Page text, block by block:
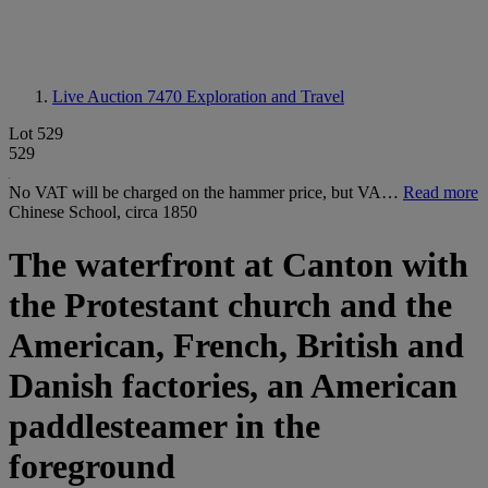
Live Auction 7470 Exploration and Travel
Lot 529
529
No VAT will be charged on the hammer price, but VA… Read more
Chinese School, circa 1850
The waterfront at Canton with
the Protestant church and the
American, French, British and
Danish factories, an American
paddlesteamer in the
foreground